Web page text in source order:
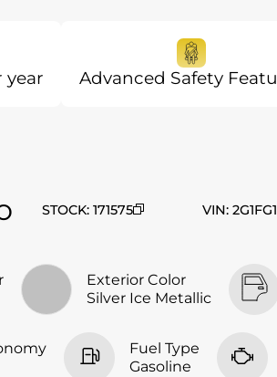
year Advanced Safety
STOCK: 171575 VIN:
Exterior Color
Silver Ice Metallic
Fuel Type
Gasoline